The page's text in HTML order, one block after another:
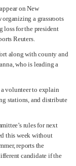
on New
organizing a grassroots
loss for the president
Reuters.
along with county and
who is leading a
volunteer to explain
stations, and distribute
rules for next
this week without
reports the
candidate if the